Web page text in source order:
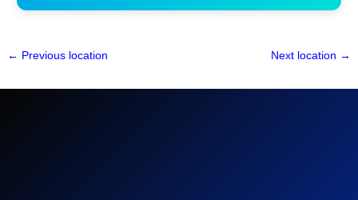
← Previous location Next location →